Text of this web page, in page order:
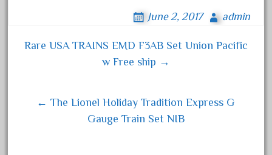
October 2017
July 2017
ok er
reJune 2, 2017 admin
Post navigation
Rare USA TRAINS EMD F3AB Set Union Pacific
w Free ship →
← The Lionel Holiday Tradition Express G
Gauge Train Set NIB